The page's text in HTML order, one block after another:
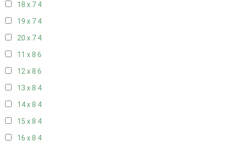
18 x 7 4
19 x 7 4
20 x 7 4
11 x 8 6
12 x 8 6
13 x 8 4
14 x 8 4
15 x 8 4
16 x 8 4